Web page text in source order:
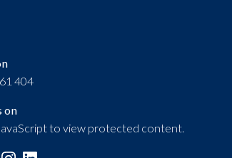
404
on
to view protected content.